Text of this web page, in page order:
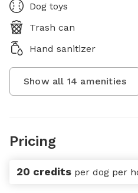
Dog toys
Trash can
Hand sanitizer
Show all 14 amenities
Pricing
20 credits per dog per